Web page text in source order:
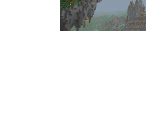
Two distinct sky
immersion based